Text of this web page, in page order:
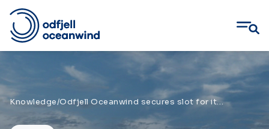
content
Knowledge/ Odfjell Oceanwind secures slot for its SCALEWIND project at Karmøy METCentre, Norway